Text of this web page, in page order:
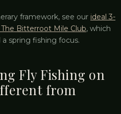
framework, see our ideal 3-
Bitterroot Mile Club, which
spring fishing focus.
Fly Fishing on
from